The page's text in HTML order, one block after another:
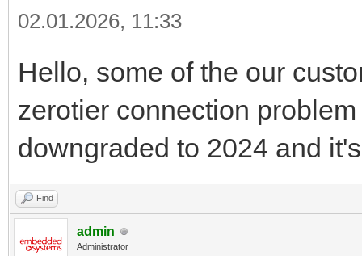
02.01.2026, 11:33
Hello, some of the our
zerotier connection
downgraded to 2024 and
Find
admin
Administrator